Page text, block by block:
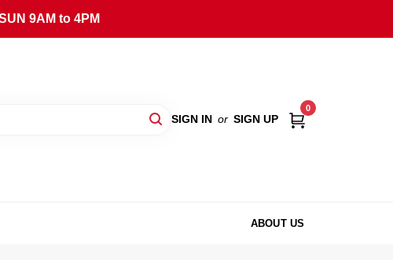
9AM to 4PM
SIGN IN or SIGN UP
0
ABOUT US